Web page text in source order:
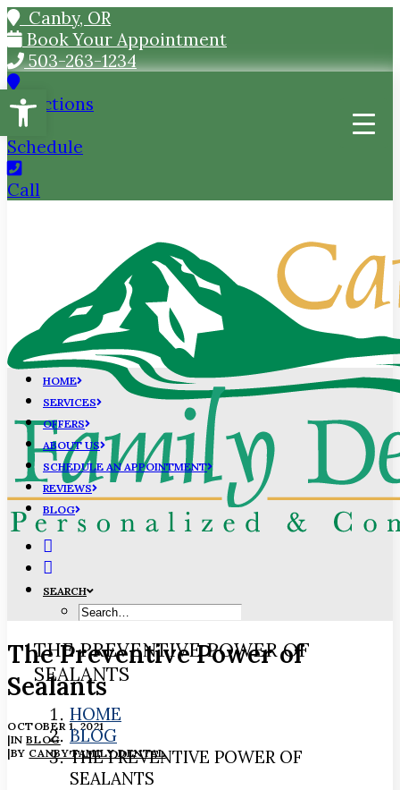
Open toolbar
Canby, OR
Book Your Appointment
503-263-1234
Directions
Schedule
Call
HOME
SERVICES
OFFERS
ABOUT US
SCHEDULE AN APPOINTMENT
REVIEWS
BLOG
SEARCH
The Preventive Power of
Sealants
OCTOBER 1, 2021
|INBLOG
|BY CANBY FAMILY DENTAL
THE PREVENTIVE POWER OF
SEALANTS
HOME
BLOG
THE PREVENTIVE POWER OF
SEALANTS